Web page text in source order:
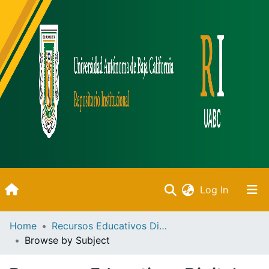
Log In(current)
Inicio
Communities & Collections
Home
Recursos Educativos Digitales
Browse by Subject